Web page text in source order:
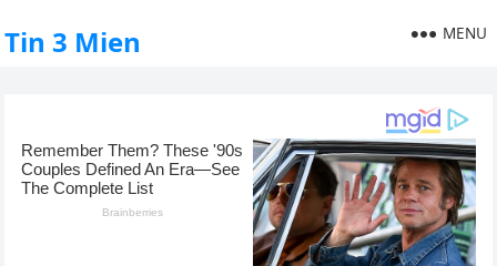
Tin 3 Mien MENU